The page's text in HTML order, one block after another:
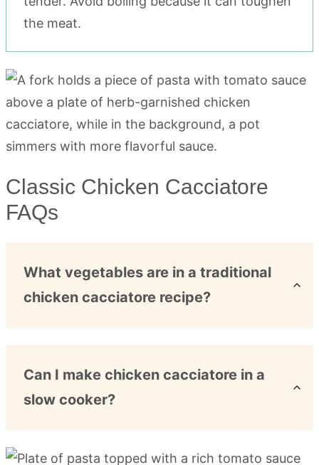
the meat.
Classic Chicken Cacciatore
FAQs
What vegetables are in a traditional
chicken cacciatore recipe?
Can I make chicken cacciatore in a
slow cooker?